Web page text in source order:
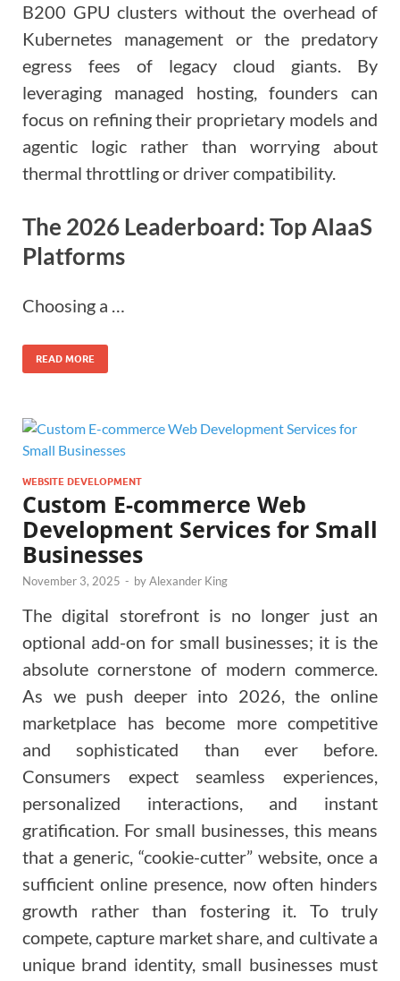
B200 GPU clusters without the overhead of
Kubernetes management or the predatory
egress fees of legacy cloud giants. By
leveraging managed hosting, founders can
focus on refining their proprietary models and
agentic logic rather than worrying about
thermal throttling or driver compatibility.
The 2026 Leaderboard: Top AIaaS
Platforms
Choosing a …
READ MORE
WEBSITE DEVELOPMENT
Custom E-commerce Web
Development Services for Small
Businesses
November 3, 2025 - byAlexander King
The digital storefront is no longer just an
optional add-on for small businesses; it is the
absolute cornerstone of modern commerce.
As we push deeper into 2026, the online
marketplace has become more competitive
and sophisticated than ever before.
Consumers expect seamless experiences,
personalized interactions, and instant
gratification. For small businesses, this means
that a generic, “cookie-cutter” website, once a
sufficient online presence, now often hinders
growth rather than fostering it. To truly
compete, capture market share, and cultivate a
unique brand identity, small businesses must